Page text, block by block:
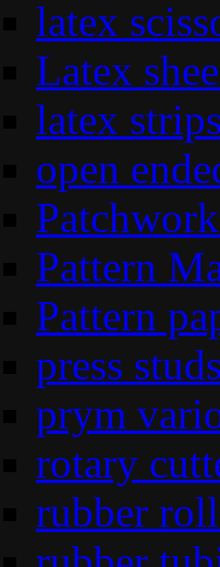
latex
Latex
latex strips
open
Pattern
Pattern
press studs
prym
rotary
rubber